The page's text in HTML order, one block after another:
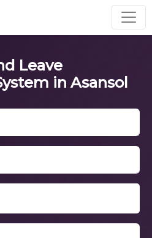
Leave
in Asansol